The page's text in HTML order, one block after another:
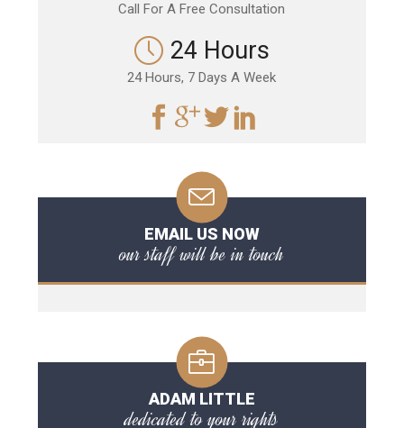
Call For A Free Consultation
24 Hours
24 Hours, 7 Days A Week
EMAIL US NOW
our staff will be in touch
ADAM LITTLE
dedicated to your rights